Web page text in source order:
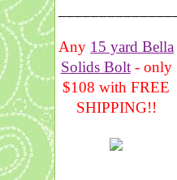
Any 15 yard Bella
Solids Bolt- only
$108 with FREE
SHIPPING!!